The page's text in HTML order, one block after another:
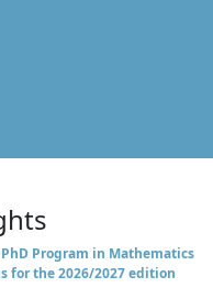
Program in Mathematics
for the 2026/2027 edition